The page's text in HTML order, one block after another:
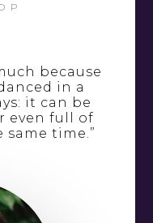
because
in a
it can be
even full of
time.”